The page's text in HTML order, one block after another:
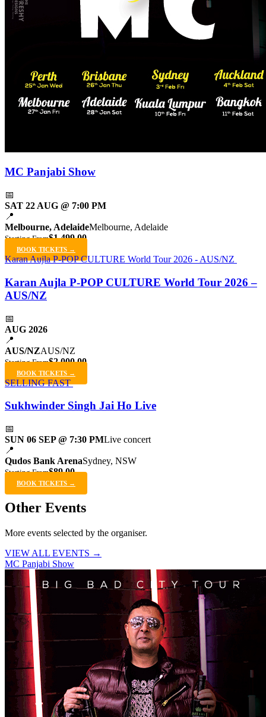
MC Panjabi Show
📅
SAT 22 AUG @ 7:00 PM
📍
Melbourne, AdelaideMelbourne, Adelaide
Starting From$1,499.00
BOOK TICKETS →
Karan Aujla P-POP CULTURE World Tour 2026 - AUS/NZ
Karan Aujla P-POP CULTURE World Tour 2026 –
AUS/NZ
📅
AUG 2026
📍
AUS/NZAUS/NZ
Starting From$2,000.00
BOOK TICKETS →
SELLING FAST
Sukhwinder Singh Jai Ho Live
📅
SUN 06 SEP @ 7:30 PMLive concert
📍
Qudos Bank ArenaSydney, NSW
Starting From$89.00
BOOK TICKETS →
Other Events
More events selected by the organiser.
VIEW ALL EVENTS →
MC Panjabi Show